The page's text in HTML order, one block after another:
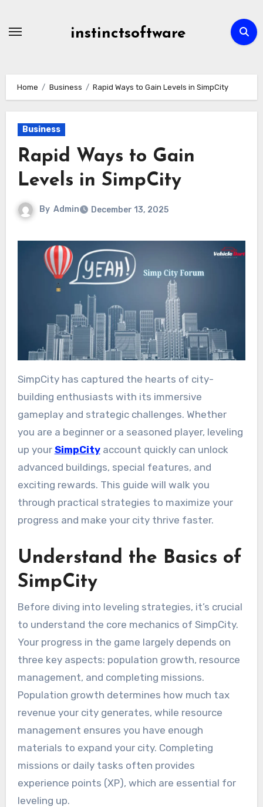
instinctsoftware
Home Business Rapid Ways to Gain Levels in SimpCity
Business
Rapid Ways to Gain
Levels in SimpCity
By Admin December 13, 2025
SimpCity has captured the hearts of city-
building enthusiasts with its immersive
gameplay and strategic challenges. Whether
you are a beginner or a seasoned player, leveling
up your SimpCityaccount quickly can unlock
advanced buildings, special features, and
exciting rewards. This guide will walk you
through practical strategies to maximize your
progress and make your city thrive faster.
Understand the Basics of
SimpCity
Before diving into leveling strategies, it’s crucial
to understand the core mechanics of SimpCity.
Your progress in the game largely depends on
three key aspects: population growth, resource
management, and completing missions.
Population growth determines how much tax
revenue your city generates, while resource
management ensures you have enough
materials to expand your city. Completing
missions or daily tasks often provides
experience points (XP), which are essential for
leveling up.